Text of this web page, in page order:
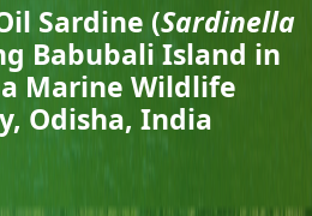
Sardine (Sardinella
Babubali Island in
Marine Wildlife
Odisha, India